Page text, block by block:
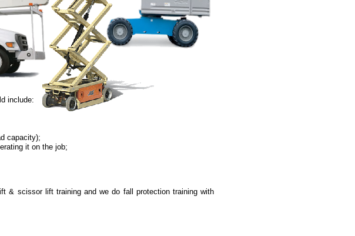
include:
capacity);
it on the job;
& scissor lift training and we do fall protection training with